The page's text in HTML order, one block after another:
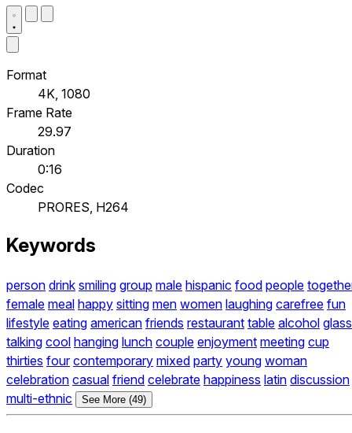
Format
4K, 1080
Frame Rate
29.97
Duration
0:16
Codec
PRORES, H264
Keywords
person drink smiling group male hispanic food people
female meal happy sitting men women laughing carefree fun
lifestyle eating american friends restaurant table alcohol glass
talking cool hanging lunch couple enjoyment meeting cup
thirties four contemporary mixed party young woman
celebration casual friend celebrate happiness latin discussion
multi-ethnic
See More (49)